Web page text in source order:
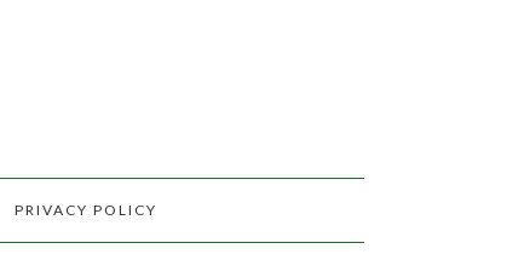
PRIVACY POLICY